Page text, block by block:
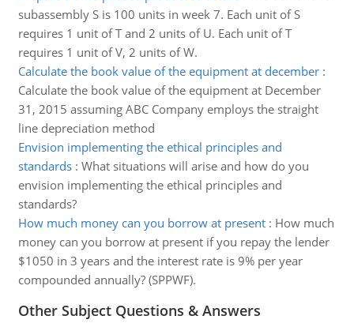
subassembly S is 100 units in week 7. Each unit of S
requires 1 unit of T and 2 units of U. Each unit of T
requires 1 unit of V, 2 units of W.
Calculate the book value of the equipment at december:
Calculate the book value of the equipment at December
31, 2015 assuming ABC Company employs the straight
line depreciation method
Envision implementing the ethical principles and
standards: What situations will arise and how do you
envision implementing the ethical principles and
standards?
How much money can you borrow at present: How much
money can you borrow at present if you repay the lender
$1050 in 3 years and the interest rate is 9% per year
compounded annually? (SPPWF).
Other Subject Questions & Answers